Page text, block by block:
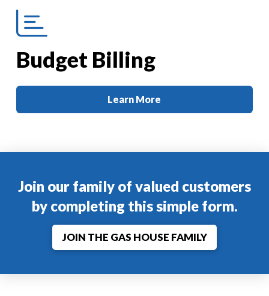
Budget Billing
Learn More
Join our family of valued customers
by completing this simple form.
JOIN THE GAS HOUSE FAMILY